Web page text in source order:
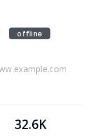
offline
32.6K